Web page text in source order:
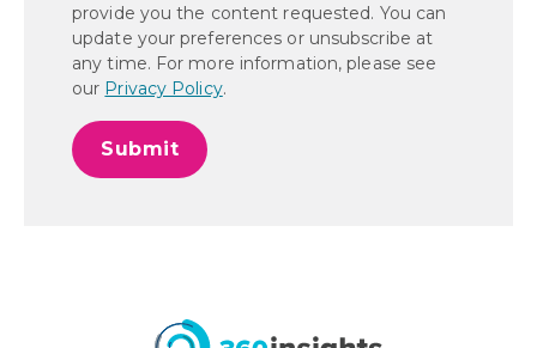
provide you the content requested. You can
update your preferences or unsubscribe at
any time. For more information, please see
our Privacy Policy.